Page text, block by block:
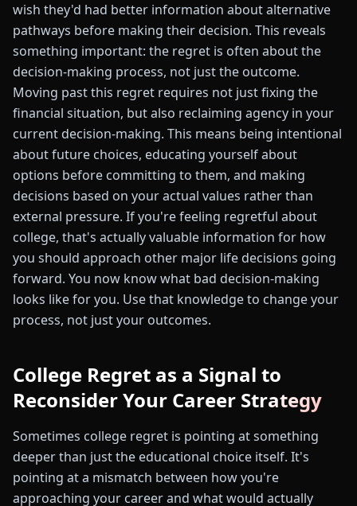
wish they'd had better information about alternative
pathways before making their decision. This reveals
something important: the regret is often about the
decision-making process, not just the outcome.
Moving past this regret requires not just fixing the
financial situation, but also reclaiming agency in your
current decision-making. This means being intentional
about future choices, educating yourself about
options before committing to them, and making
decisions based on your actual values rather than
external pressure. If you're feeling regretful about
college, that's actually valuable information for how
you should approach other major life decisions going
forward. You now know what bad decision-making
looks like for you. Use that knowledge to change your
process, not just your outcomes.
College Regret as a Signal to
Reconsider Your Career Strategy
Sometimes college regret is pointing at something
deeper than just the educational choice itself. It's
pointing at a mismatch between how you're
approaching your career and what would actually